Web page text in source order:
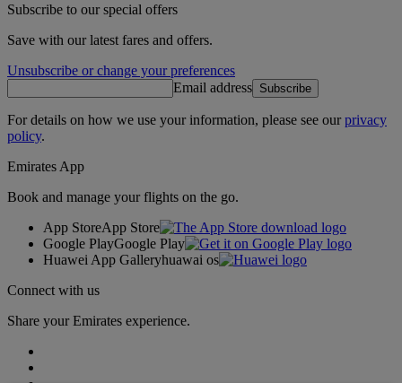
Subscribe to our special offers
Save with our latest fares and offers.
Unsubscribe or change your preferences
Email address Subscribe
For details on how we use your information, please see ourprivacy
policy.
Emirates App
Book and manage your flights on the go.
App StoreApp Store
Google PlayGoogle Play
Huawei App Galleryhuawai os
Connect with us
Share your Emirates experience.